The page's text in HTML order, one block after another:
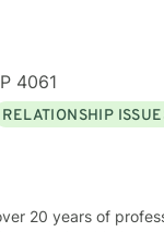
4061
RELATIONSHIP
20 years of